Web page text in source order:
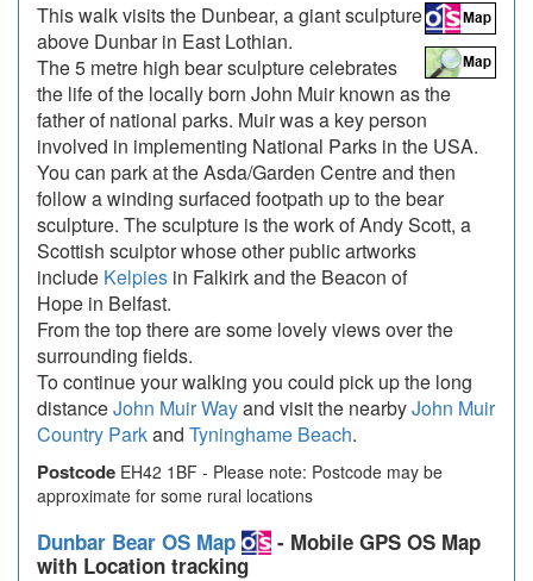
This walk visits the Dunbear, a giant sculpture
above Dunbar in East Lothian.
The 5 metre high bear sculpture celebrates
the life of the locally born John Muir known as the
father of national parks. Muir was a key person
involved in implementing National Parks in the USA.
You can park at the Asda/Garden Centre and then
follow a winding surfaced footpath up to the bear
sculpture. The sculpture is the work of Andy Scott, a
Scottish sculptor whose other public artworks
include Kelpies in Falkirk and the Beacon of
Hope in Belfast.
From the top there are some lovely views over the
surrounding fields.
To continue your walking you could pick up the long
distanceJohn Muir Wayand visit the nearbyJohn Muir
Country Parkand Tyninghame Beach.
Postcode EH42 1BF - Please note: Postcode may be
approximate for some rural locations
Dunbar Bear OS Map
- Mobile GPS OS Map
with Location tracking